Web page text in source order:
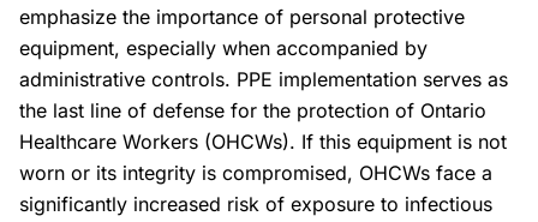
emphasize the importance of personal protective
equipment, especially when accompanied by
administrative controls. PPE implementation serves as
the last line of defense for the protection of Ontario
Healthcare Workers (OHCWs). If this equipment is not
worn or its integrity is compromised, OHCWs face a
significantly increased risk of exposure to infectious